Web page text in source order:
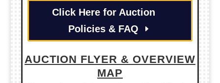
Click Here for Auction
Policies & FAQ
AUCTION FLYER & OVERVIEW
MAP